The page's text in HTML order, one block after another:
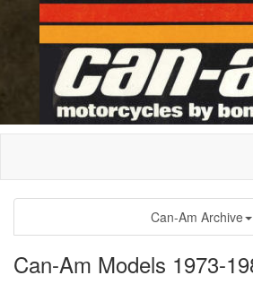
Can-Am Archive
Can-Am Models 1973-